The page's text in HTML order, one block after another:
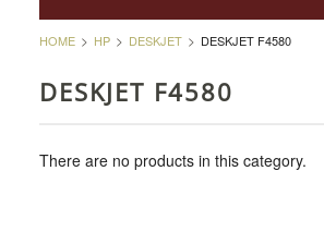
HOME HP DESKJET DESKJET F4580
DESKJET F4580
There are no products in this category.